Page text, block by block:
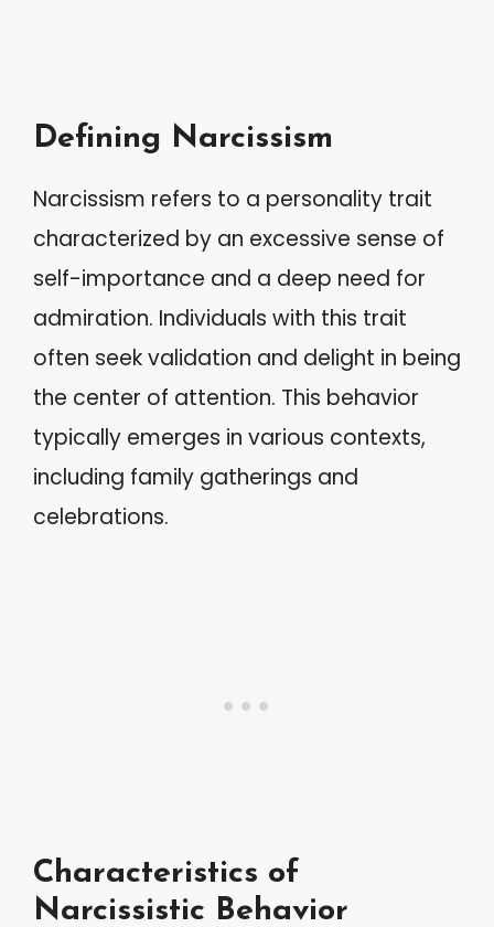
Defining Narcissism
Narcissism refers to a personality trait
characterized by an excessive sense of
self-importance and a deep need for
admiration. Individuals with this trait
often seek validation and delight in being
the center of attention. This behavior
typically emerges in various contexts,
including family gatherings and
celebrations.
Characteristics of
Narcissistic Behavior